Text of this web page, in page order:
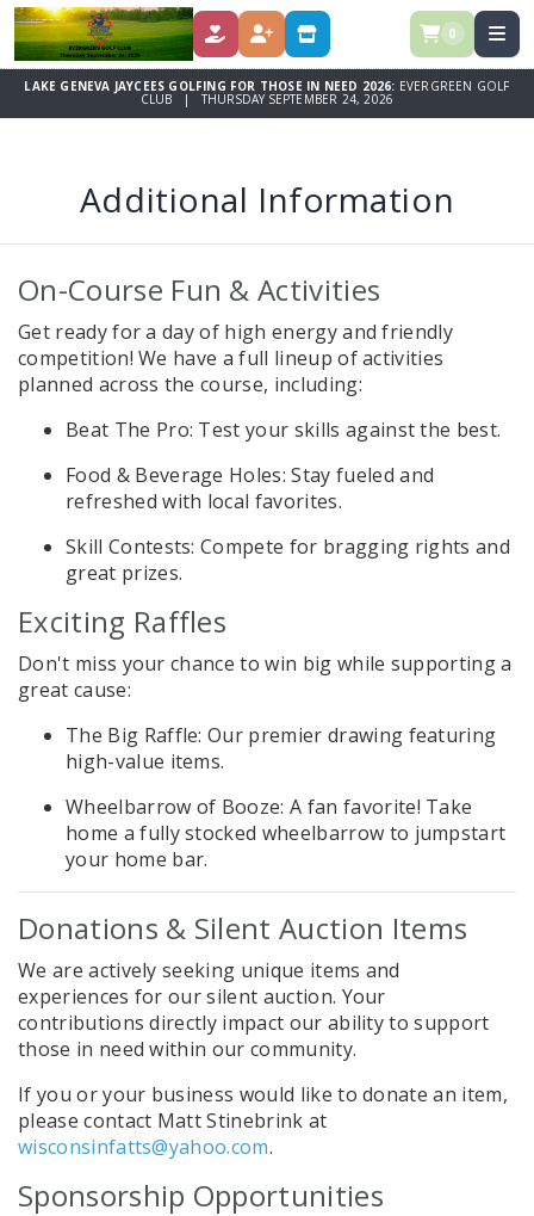
DONATE REGISTER STORE 0
LAKE GENEVA JAYCEES GOLFING FOR THOSE IN NEED 2026: EVERGREEN GOLF
CLUB | THURSDAY SEPTEMBER 24, 2026
Additional Information
On-Course Fun & Activities
Get ready for a day of high energy and friendly
competition! We have a full lineup of activities
planned across the course, including:
Beat The Pro: Test your skills against the best.
Food & Beverage Holes: Stay fueled and
refreshed with local favorites.
Skill Contests: Compete for bragging rights and
great prizes.
Exciting Raffles
Don't miss your chance to win big while supporting a
great cause:
The Big Raffle: Our premier drawing featuring
high-value items.
Wheelbarrow of Booze: A fan favorite! Take
home a fully stocked wheelbarrow to jumpstart
your home bar.
Donations & Silent Auction Items
We are actively seeking unique items and
experiences for our silent auction. Your
contributions directly impact our ability to support
those in need within our community.
If you or your business would like to donate an item,
please contact Matt Stinebrink at
wisconsinfatts@yahoo.com.
Sponsorship Opportunities